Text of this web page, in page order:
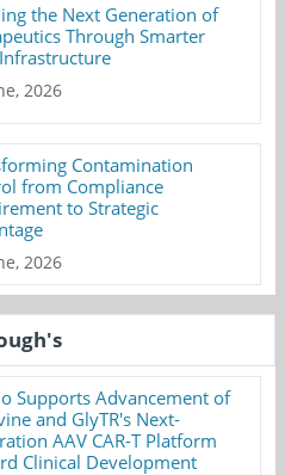
the Next Generation of
Through Smarter
2026
Contamination
from Compliance
to Strategic
2026
Supports Advancement of
and GlyTR's Next-
AAV CAR-T Platform
Clinical Development